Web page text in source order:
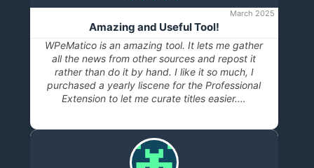
March 2025
Amazing and Useful Tool!
WPeMatico is an amazing tool. It lets me gather
all the news from other sources and repost it
rather than do it by hand. I like it so much, I
purchased a yearly liscene for the Professional
Extension to let me curate titles easier.…